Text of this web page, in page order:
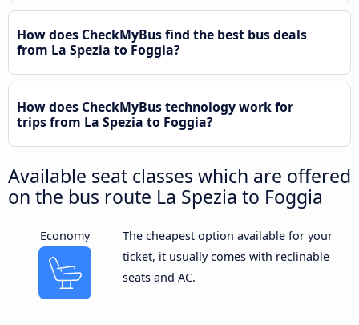
How does CheckMyBus find the best bus deals
from La Spezia to Foggia?
How does CheckMyBus technology work for
trips from La Spezia to Foggia?
Available seat classes which are offered
on the bus route La Spezia to Foggia
Economy
The cheapest option available for your
ticket, it usually comes with reclinable
seats and AC.